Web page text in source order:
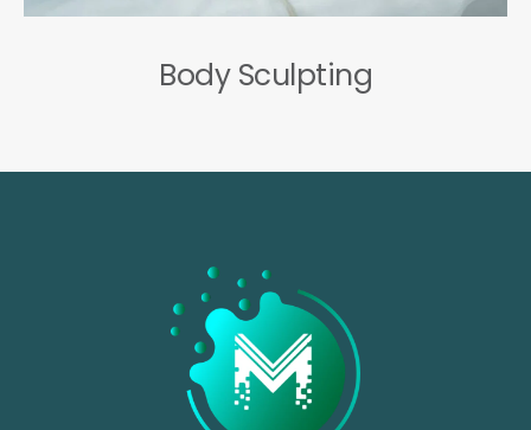
Body Sculpting